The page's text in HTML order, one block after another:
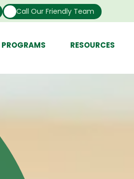
Call Our Friendly Team
PROGRAMS RESOURCES